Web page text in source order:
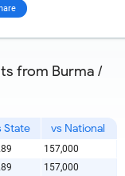
from Burma /
State vs National
157,000
157,000